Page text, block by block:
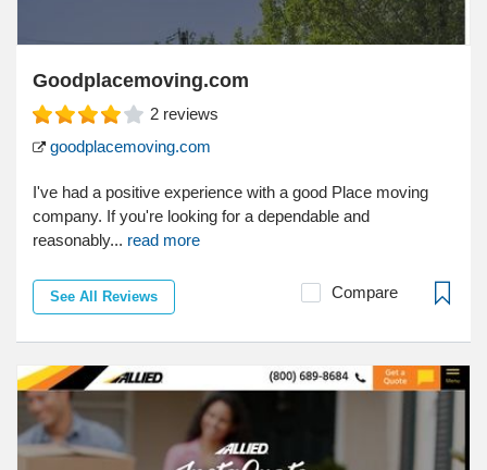
Goodplacemoving.com
2 reviews
goodplacemoving.com
I've had a positive experience with a good Place moving
company. If you're looking for a dependable and
reasonably... read more
See All Reviews Compare